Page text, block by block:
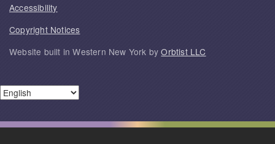
Accessibility
Copyright Notices
Website built in Western New York byOrbtist LLC